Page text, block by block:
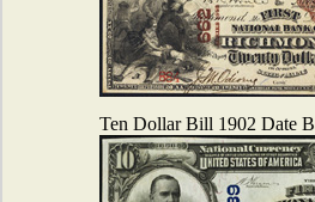
Ten Dollar Bill 1902 Date